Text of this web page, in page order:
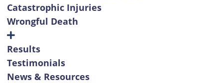
Catastrophic Injuries
Wrongful Death
Results
Testimonials
News & Resources